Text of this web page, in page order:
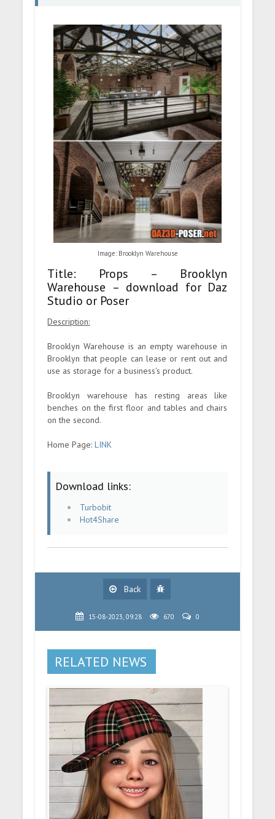
Image: Brooklyn Warehouse
Title: Props – Brooklyn
Warehouse – download for Daz
Studio or Poser
Description:
Brooklyn Warehouse is an empty warehouse in
Brooklyn that people can lease or rent out and
use as storage for a business's product.
Brooklyn warehouse has resting areas like
benches on the first floor and tables and chairs
on the second.
Home Page:LINK
Download links:
Turbobit
Hot4Share
Back
15-08-2023, 09:28 670 0
RELATED NEWS